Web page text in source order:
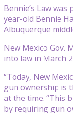
Bennie’s Law
year-old Bennie
Albuquerque
New Mexico Gov.
into law in March
“Today, New
gun ownership is
at the time. “This
by requiring gun